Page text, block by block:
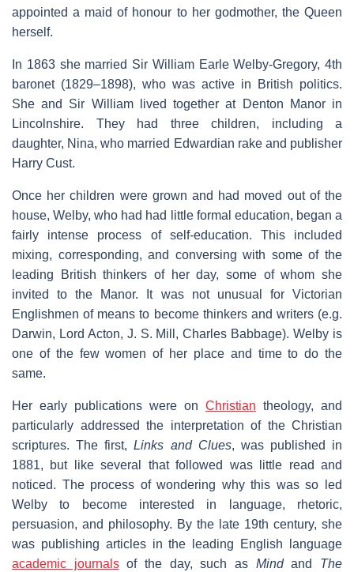
appointed a maid of honour to her godmother, the Queen
herself.
In 1863 she married Sir William Earle Welby-Gregory, 4th
baronet (1829–1898), who was active in British politics.
She and Sir William lived together at Denton Manor in
Lincolnshire. They had three children, including a
daughter, Nina, who married Edwardian rake and publisher
Harry Cust.
Once her children were grown and had moved out of the
house, Welby, who had had little formal education, began a
fairly intense process of self-education. This included
mixing, corresponding, and conversing with some of the
leading British thinkers of her day, some of whom she
invited to the Manor. It was not unusual for Victorian
Englishmen of means to become thinkers and writers (e.g.
Darwin, Lord Acton, J. S. Mill, Charles Babbage). Welby is
one of the few women of her place and time to do the
same.
Her early publications were on Christian theology, and
particularly addressed the interpretation of the Christian
scriptures. The first,Links and Clues, was published in
1881, but like several that followed was little read and
noticed. The process of wondering why this was so led
Welby to become interested in language, rhetoric,
persuasion, and philosophy. By the late 19th century, she
was publishing articles in the leading English language
academic journalsof the day, such as Mindand The